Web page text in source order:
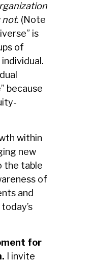
not. (Note
is
of
because
within
new
the table
of
and
for
I invite